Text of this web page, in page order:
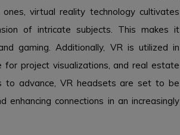
virtual reality technology cultivates
of intricate subjects. This makes it
gaming. Additionally, VR is utilized in
for project visualizations, and real estate
to advance, VR headsets are set to be
connections in an increasingly